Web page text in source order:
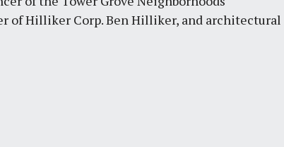
of Hilliker Corp. Ben Hilliker, and architectural